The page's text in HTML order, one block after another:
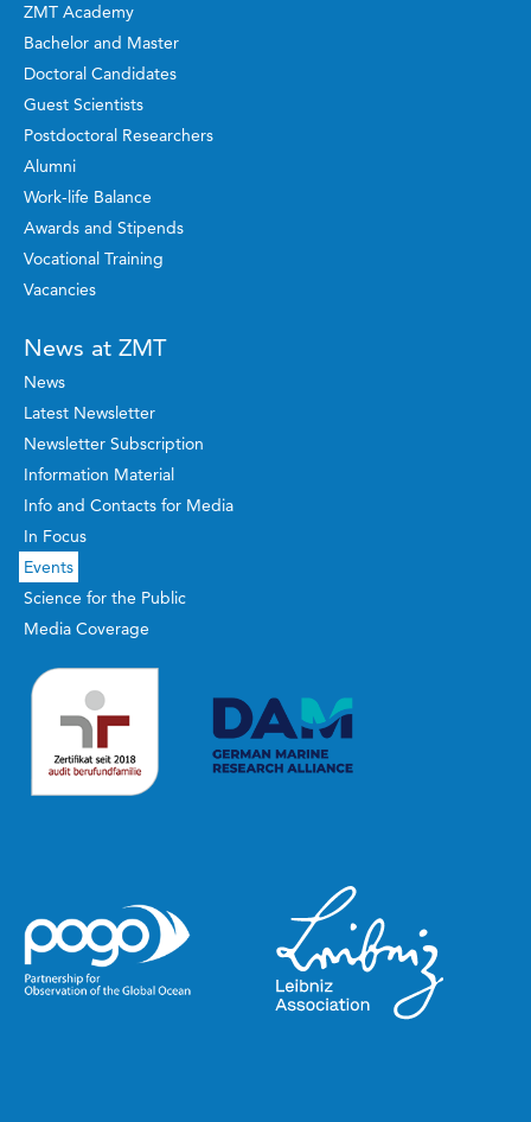
ZMT Academy
Bachelor and Master
Doctoral Candidates
Guest Scientists
Postdoctoral Researchers
Alumni
Work-life Balance
Awards and Stipends
Vocational Training
Vacancies
News at ZMT
News
Latest Newsletter
Newsletter Subscription
Information Material
Info and Contacts for Media
In Focus
Events
Science for the Public
Media Coverage